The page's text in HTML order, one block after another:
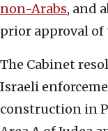
non-Arabs, and
prior approval
The Cabinet
Israeli
construction in